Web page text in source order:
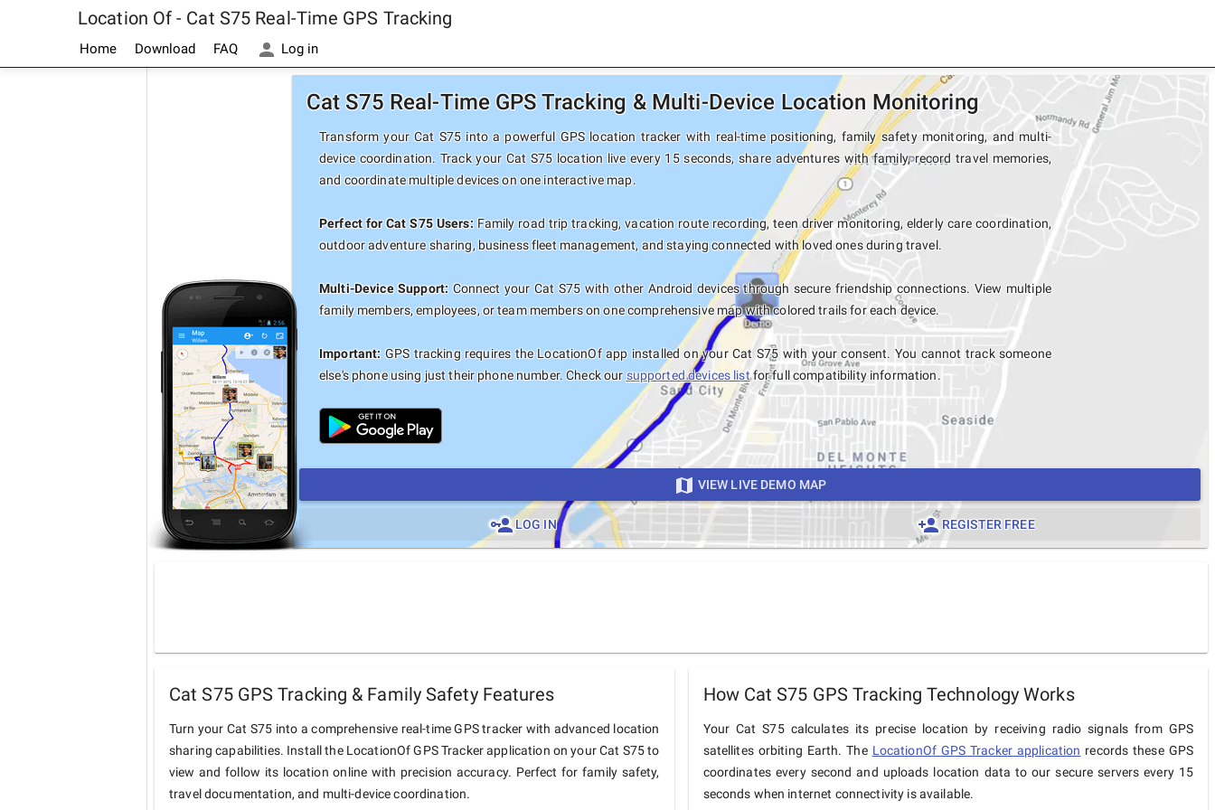
Location Of - Cat S75 Real-Time GPS Tracking
Home Download FAQ Log in
Cat S75 Real-Time GPS Tracking & Multi-Device Location Monitoring
Transform your Cat S75 into a powerful GPS location tracker with real-time positioning, family safety monitoring, and multi-
device coordination. Track your Cat S75 location live every 15 seconds, share adventures with family, record travel memories,
and coordinate multiple devices on one interactive map.
Perfect for Cat S75 Users:Family road trip tracking, vacation route recording, teen driver monitoring, elderly care coordination,
outdoor adventure sharing, business fleet management, and staying connected with loved ones during travel.
Multi-Device Support: Connect your Cat S75 with other Android devices through secure friendship connections. View multiple
family members, employees, or team members on one comprehensive map with colored trails for each device.
Important: GPS tracking requires the LocationOf app installed on your Cat S75 with your consent. You cannot track someone
else's phone using just their phone number. Check oursupported devices listfor full compatibility information.
VIEW LIVE DEMO MAP
LOG IN REGISTER FREE
Cat S75 GPS Tracking & Family Safety Features
Turn your Cat S75 into a comprehensive real-time GPS tracker with advanced location
sharing capabilities. Install the LocationOf GPS Tracker application on your Cat S75 to
view and follow its location online with precision accuracy. Perfect for family safety,
travel documentation, and multi-device coordination.
How Cat S75 GPS Tracking Technology Works
Your Cat S75 calculates its precise location by receiving radio signals from GPS
satellites orbiting Earth. The LocationOf GPS Tracker application records these GPS
coordinates every second and uploads location data to our secure servers every 15
seconds when internet connectivity is available.